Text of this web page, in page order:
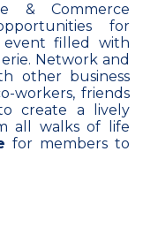
& Commerce
for
filled with
Network and
other business
workers, friends
create a lively
all walks of life
for members to